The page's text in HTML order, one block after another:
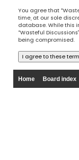
You agree that
time, at our sole
database. While this
“Wasteful
being compromised.
Home Board index